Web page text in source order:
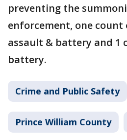
preventing the
enforcement, one count
assault & battery and 1
battery.
Crime and Public Safety
Prince William County